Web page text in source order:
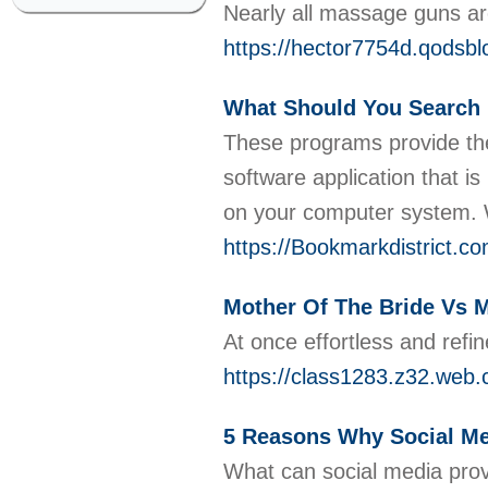
Nearly all massage guns
https://
What Should You
These programs provide
software application that
on your computer
https://
Mother Of The Bride Vs
At once effortless and
https://
5 Reasons Why Social
What can social media